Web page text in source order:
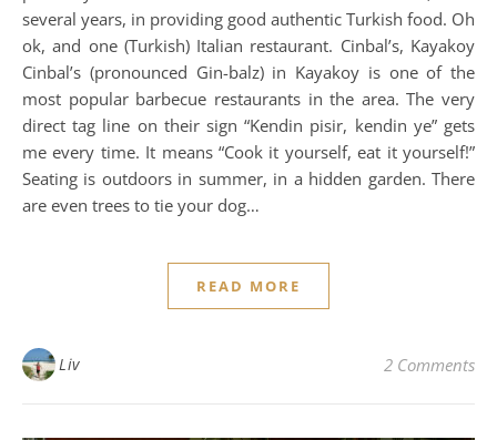
several years, in providing good authentic Turkish food. Oh
ok, and one (Turkish) Italian restaurant. Cinbal’s, Kayakoy
Cinbal’s (pronounced Gin-balz) in Kayakoy is one of the
most popular barbecue restaurants in the area. The very
direct tag line on their sign “Kendin pisir, kendin ye” gets
me every time. It means “Cook it yourself, eat it yourself!”
Seating is outdoors in summer, in a hidden garden. There
are even trees to tie your dog…
READ MORE
Liv 2 Comments